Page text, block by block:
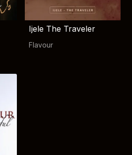
Ijele The Traveler
Flavour